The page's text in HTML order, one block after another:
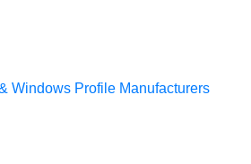
Windows Profile Manufacturers